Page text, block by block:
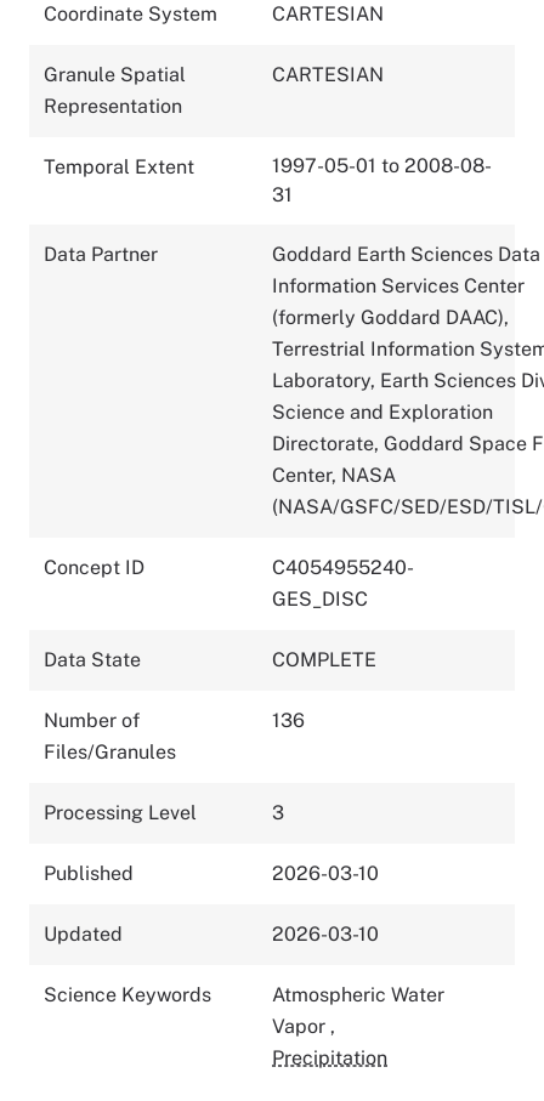
Coordinate System CARTESIAN
Granule Spatial
Representation
CARTESIAN
Temporal Extent
1997-05-01 to 2008-08-
31
Data Partner
Goddard Earth Sciences
Information Services Center
(formerly Goddard DAAC),
Terrestrial Information
Laboratory, Earth Sciences
Science and Exploration
Directorate, Goddard Space
Center, NASA
(NASA/GSFC/SED/ESD/
Concept ID
C4054955240-
GES_DISC
Data State COMPLETE
Number of
Files/Granules
136
Processing Level 3
Published 2026-03-10
Updated 2026-03-10
Science Keywords
Atmospheric Water
Vapor ,
Precipitation